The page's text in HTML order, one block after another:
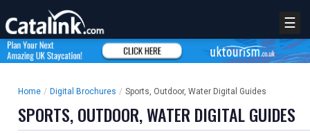
☰
Home / Digital Brochures / Sports, Outdoor, Water Digital Guides
SPORTS, OUTDOOR, WATER DIGITAL GUIDES